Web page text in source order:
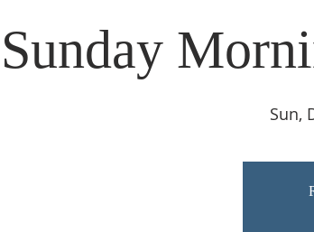
Sunday
Sun,